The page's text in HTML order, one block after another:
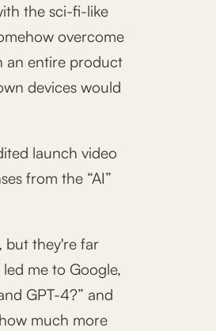
the sci-fi-like
overcome
an entire product
devices would
launch video
from the “AI”
but they're far
me to Google,
GPT-4?” and
much more